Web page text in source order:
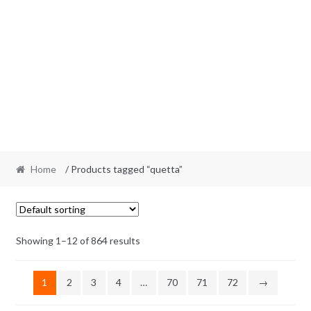
Home / Products tagged “quetta”
Showing 1–12 of 864 results
1 2 3 4 … 70 71 72 →